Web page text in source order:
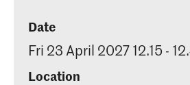
Date
Fri 23 April 2027 12.15 -
Location